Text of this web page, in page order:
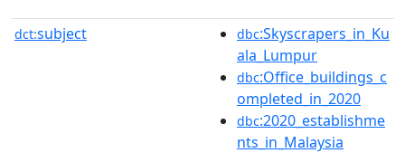
dct:subject dbc:Skyscrapers_in_Ku
ala_Lumpur
dbc:Office_buildings_c
ompleted_in_2020
dbc:2020_establishme
nts_in_Malaysia